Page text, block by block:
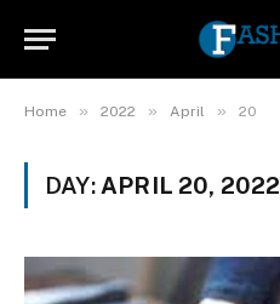
Home » 2022 » April » 20
DAY: APRIL 20, 2022